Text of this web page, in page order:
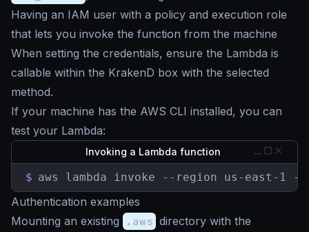
Having an IAM user with a policy and execution role
that lets you invoke the function from the machine
When setting the credentials, ensure the Lambda is
callable within the KrakenD box with the selected
method.
If your machine has the AWS CLI installed, you can
test your Lambda:
Invoking a Lambda function
$ aws lambda invoke --region us-east-1
Authentication examples
Mounting an existing
.aws directory with the